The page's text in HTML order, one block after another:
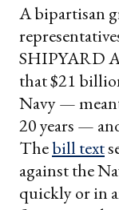
A bipartisan
SHIPYARD
that $21
Navy —
20 years —
Thebill text
against the
quickly or in